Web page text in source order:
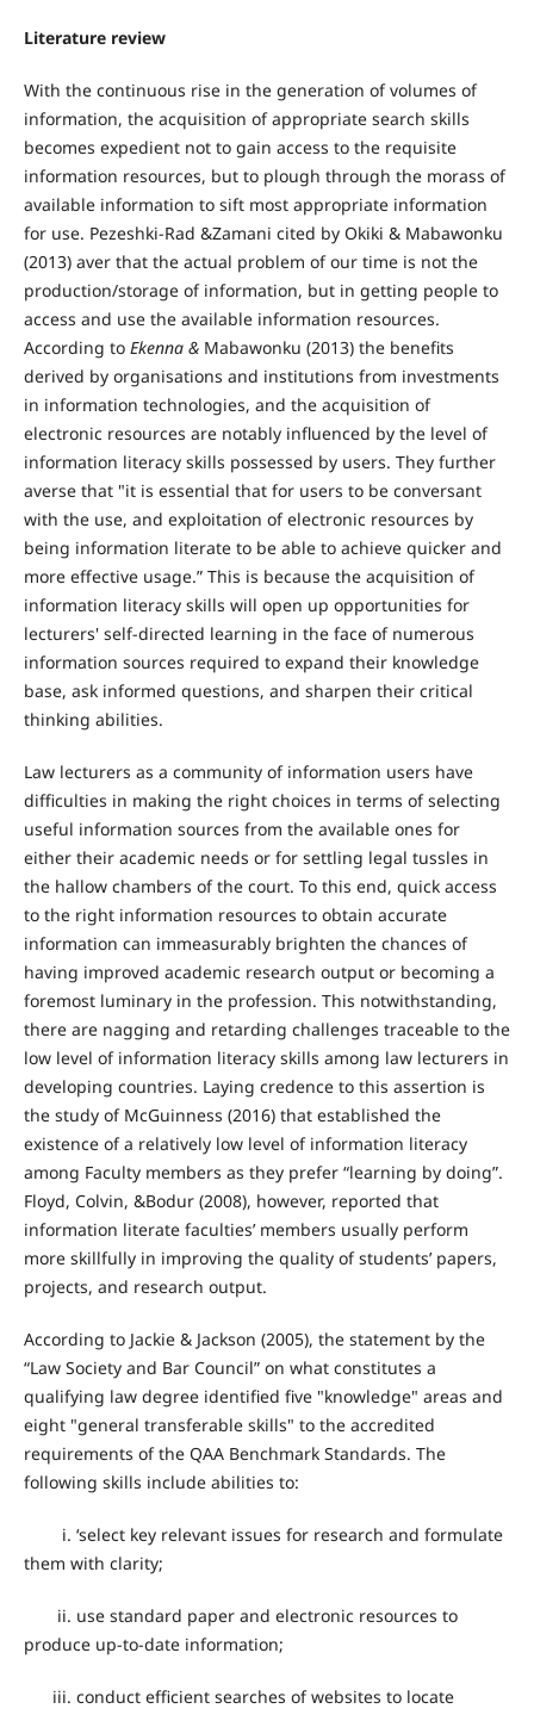
Literature review
With the continuous rise in the generation of volumes of
information, the acquisition of appropriate search skills
becomes expedient not to gain access to the requisite
information resources, but to plough through the morass of
available information to sift most appropriate information
for use. Pezeshki-Rad &Zamani cited by Okiki & Mabawonku
(2013) aver that the actual problem of our time is not the
production/storage of information, but in getting people to
access and use the available information resources.
According to Ekenna & Mabawonku (2013) the benefits
derived by organisations and institutions from investments
in information technologies, and the acquisition of
electronic resources are notably influenced by the level of
information literacy skills possessed by users. They further
averse that "it is essential that for users to be conversant
with the use, and exploitation of electronic resources by
being information literate to be able to achieve quicker and
more effective usage.” This is because the acquisition of
information literacy skills will open up opportunities for
lecturers' self-directed learning in the face of numerous
information sources required to expand their knowledge
base, ask informed questions, and sharpen their critical
thinking abilities.
Law lecturers as a community of information users have
difficulties in making the right choices in terms of selecting
useful information sources from the available ones for
either their academic needs or for settling legal tussles in
the hallow chambers of the court. To this end, quick access
to the right information resources to obtain accurate
information can immeasurably brighten the chances of
having improved academic research output or becoming a
foremost luminary in the profession. This notwithstanding,
there are nagging and retarding challenges traceable to the
low level of information literacy skills among law lecturers in
developing countries. Laying credence to this assertion is
the study of McGuinness (2016) that established the
existence of a relatively low level of information literacy
among Faculty members as they prefer “learning by doing”.
Floyd, Colvin, &Bodur (2008), however, reported that
information literate faculties’ members usually perform
more skillfully in improving the quality of students’ papers,
projects, and research output.
According to Jackie & Jackson (2005), the statement by the
“Law Society and Bar Council” on what constitutes a
qualifying law degree identified five "knowledge" areas and
eight "general transferable skills" to the accredited
requirements of the QAA Benchmark Standards. The
following skills include abilities to:
i. ‘select key relevant issues for research and formulate
them with clarity;
ii. use standard paper and electronic resources to
produce up-to-date information;
iii. conduct efficient searches of websites to locate